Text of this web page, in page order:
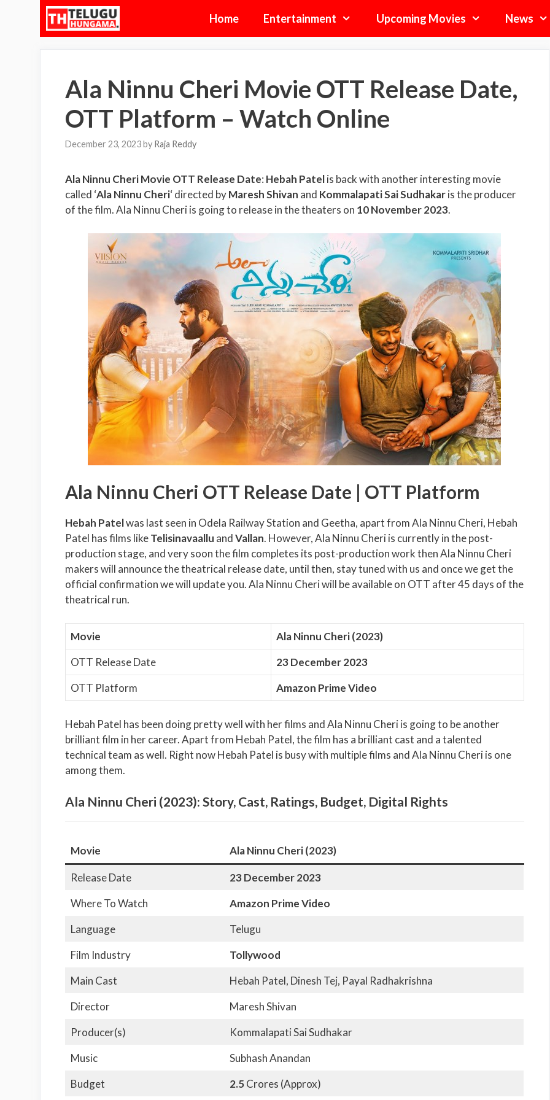
Home Entertainment Upcoming Movies News
Ala Ninnu Cheri Movie OTT Release Date,
OTT Platform – Watch Online
December 23, 2023 by Raja Reddy
Ala Ninnu Cheri Movie OTT Release Date: Hebah Patelis back with another interesting movie
called ‘Ala Ninnu Cheri‘ directed byMaresh Shivan and Kommalapati Sai Sudhakar is the producer
of the film. Ala Ninnu Cheri is going to release in the theaters on 10 November 2023.
Ala Ninnu Cheri OTT Release Date | OTT Platform
Hebah Patelwas last seen in Odela Railway Station and Geetha, apart from Ala Ninnu Cheri, Hebah
Patel has films likeTelisinavaallu andVallan. However, Ala Ninnu Cheri is currently in the post-
production stage, and very soon the film completes its post-production work then Ala Ninnu Cheri
makers will announce the theatrical release date, until then, stay tuned with us and once we get the
official confirmation we will update you. Ala Ninnu Cheri will be available on OTT after 45 days of the
theatrical run.
Movie
Ala Ninnu Cheri (2023)
OTT Release Date
23 December 2023
OTT Platform
Amazon Prime Video
Hebah Patel has been doing pretty well with her films and Ala Ninnu Cheri is going to be another
brilliant film in her career. Apart from Hebah Patel, the film has a brilliant cast and a talented
technical team as well. Right now Hebah Patel is busy with multiple films and Ala Ninnu Cheri is one
among them.
Ala Ninnu Cheri (2023): Story, Cast, Ratings, Budget, Digital Rights
Movie Ala Ninnu Cheri (2023)
Release Date
23 December 2023
Where To Watch
Amazon Prime Video
Language
Telugu
Film Industry
Tollywood
Main Cast
Hebah Patel, Dinesh Tej, Payal Radhakrishna
Director
Maresh Shivan
Producer(s)
Kommalapati Sai Sudhakar
Music
Subhash Anandan
Budget
2.5Crores (Approx)